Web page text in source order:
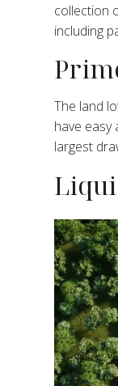
collection
including
The land
have easy
largest